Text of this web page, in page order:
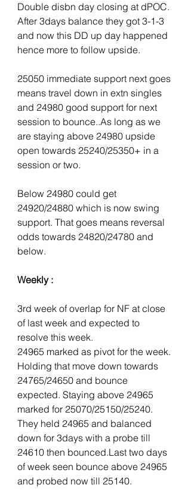
Double disbn day closing at dPOC.
After 3days balance they got 3-1-3
and now this DD up day happened
hence more to follow upside.
25050 immediate support next goes
means travel down in extn singles
and 24980 good support for next
session to bounce..As long as we
are staying above 24980 upside
open towards 25240/25350+ in a
session or two.
Below 24980 could get
24920/24880 which is now swing
support. That goes means reversal
odds towards 24820/24780 and
below.
Weekly :
3rd week of overlap for NF at close
of last week and expected to
resolve this week.
24965 marked as pivot for the week.
Holding that move down towards
24765/24650 and bounce
expected. Staying above 24965
marked for 25070/25150/25240.
They held 24965 and balanced
down for 3days with a probe till
24610 then bounced.Last two days
of week seen bounce above 24965
and probed now till 25140.